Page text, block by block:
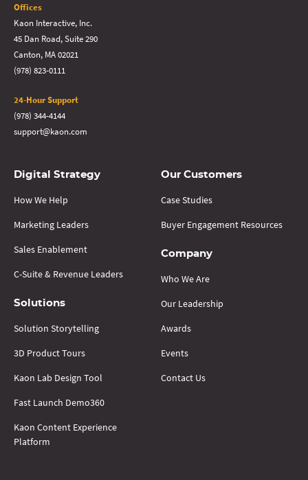
Offices
Kaon Interactive, Inc.
45 Dan Road, Suite 290
Canton, MA 02021
(978) 823-0111
24-Hour Support
(978) 344-4144
support@kaon.com
Digital Strategy
How We Help
Marketing Leaders
Sales Enablement
C-Suite & Revenue Leaders
Solutions
Solution Storytelling
3D Product Tours
Kaon Lab Design Tool
Fast Launch Demo360
Kaon Content Experience
Platform
Our Customers
Case Studies
Buyer Engagement Resources
Company
Who We Are
Our Leadership
Awards
Events
Contact Us